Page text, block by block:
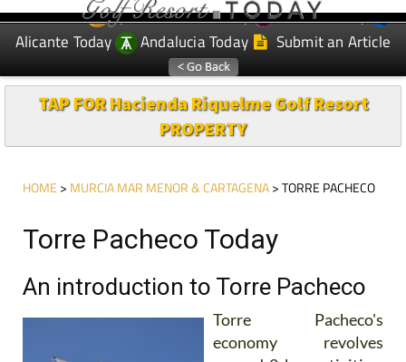
EDITIONS: Spanish News Today
Murcia Today
Alicante Today
Andalucia Today Submit an Article
TAP FOR Hacienda Riquelme Golf Resort
PROPERTY
HOME > MURCIA MAR MENOR & CARTAGENA> TORRE PACHECO
Torre Pacheco Today
An introduction to Torre Pacheco
Torre Pacheco's
economy revolves